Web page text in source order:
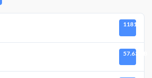
11818
57.63 KB